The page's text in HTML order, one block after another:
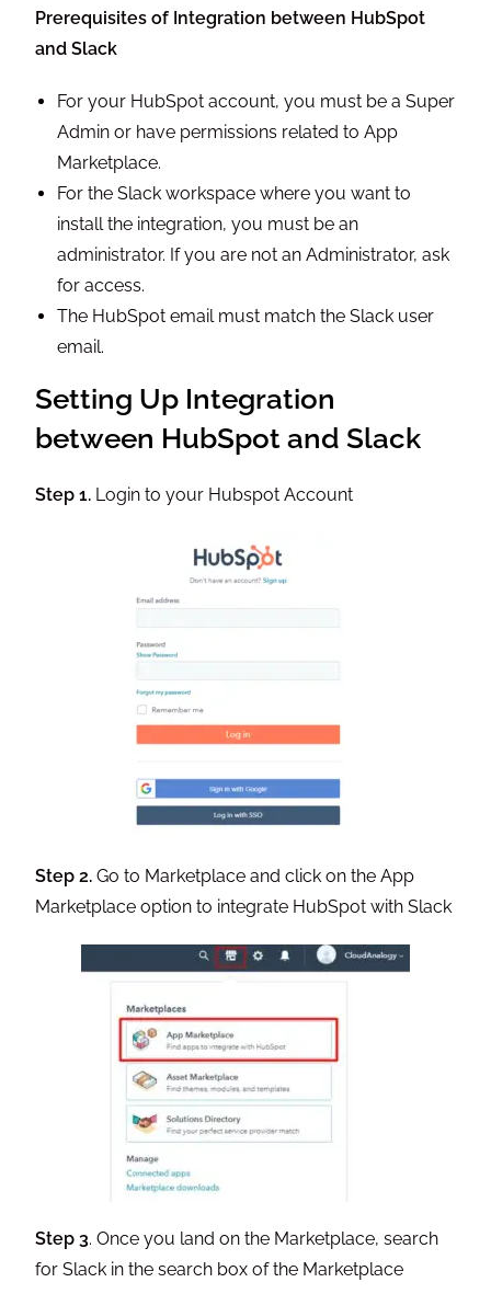
Prerequisites of Integration between HubSpot
and Slack
For your HubSpot account, you must be a Super
Admin or have permissions related to App
Marketplace.
For the Slack workspace where you want to
install the integration, you must be an
administrator. If you are not an Administrator, ask
for access.
The HubSpot email must match the Slack user
email.
Setting Up Integration
between HubSpot and Slack
Step 1. Login to your Hubspot Account
Step 2. Go to Marketplace and click on the App
Marketplace option to integrate HubSpot with Slack
Step 3. Once you land on the Marketplace, search
for Slack in the search box of the Marketplace